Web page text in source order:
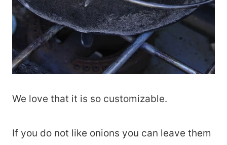
We love that it is so customizable.
If you do not like onions you can leave them